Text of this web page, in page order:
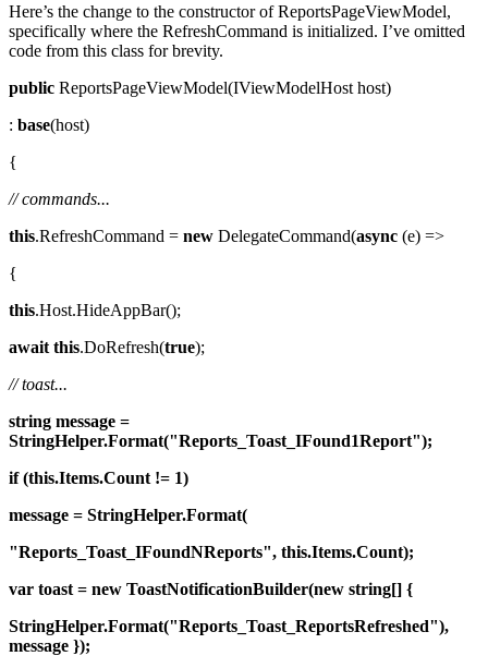
Here’s the change to the constructor of ReportsPageViewModel,
specifically where the RefreshCommand is initialized. I’ve omitted
code from this class for brevity.
public ReportsPageViewModel(IViewModelHost host)
: base(host)
{
// commands...
this.RefreshCommand = new DelegateCommand(async (e) =>
{
this.Host.HideAppBar();
await this.DoRefresh(true);
// toast...
string message =
StringHelper.Format("Reports_Toast_IFound1Report");
if (this.Items.Count != 1)
message = StringHelper.Format(
"Reports_Toast_IFoundNReports", this.Items.Count);
var toast = new ToastNotificationBuilder(new string[] {
StringHelper.Format("Reports_Toast_ReportsRefreshed"),
message });